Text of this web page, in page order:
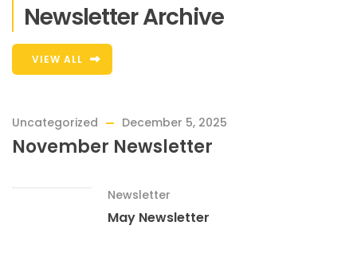
Newsletter Archive
VIEW ALL
Uncategorized December 5, 2025
November Newsletter
Newsletter
May Newsletter